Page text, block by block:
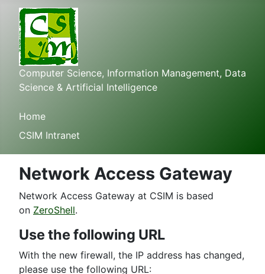
Computer Science, Information Management, Data
Science & Artificial Intelligence
Home
CSIM Intranet
Network Access Gateway
Network Access Gateway at CSIM is based
on ZeroShell.
Use the following URL
With the new firewall, the IP address has changed,
please use the following URL: